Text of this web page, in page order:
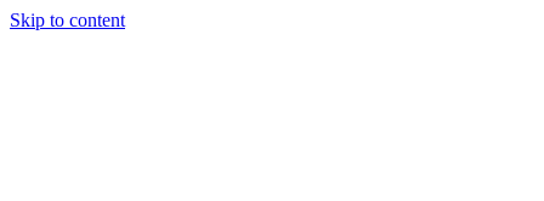
Skip to content